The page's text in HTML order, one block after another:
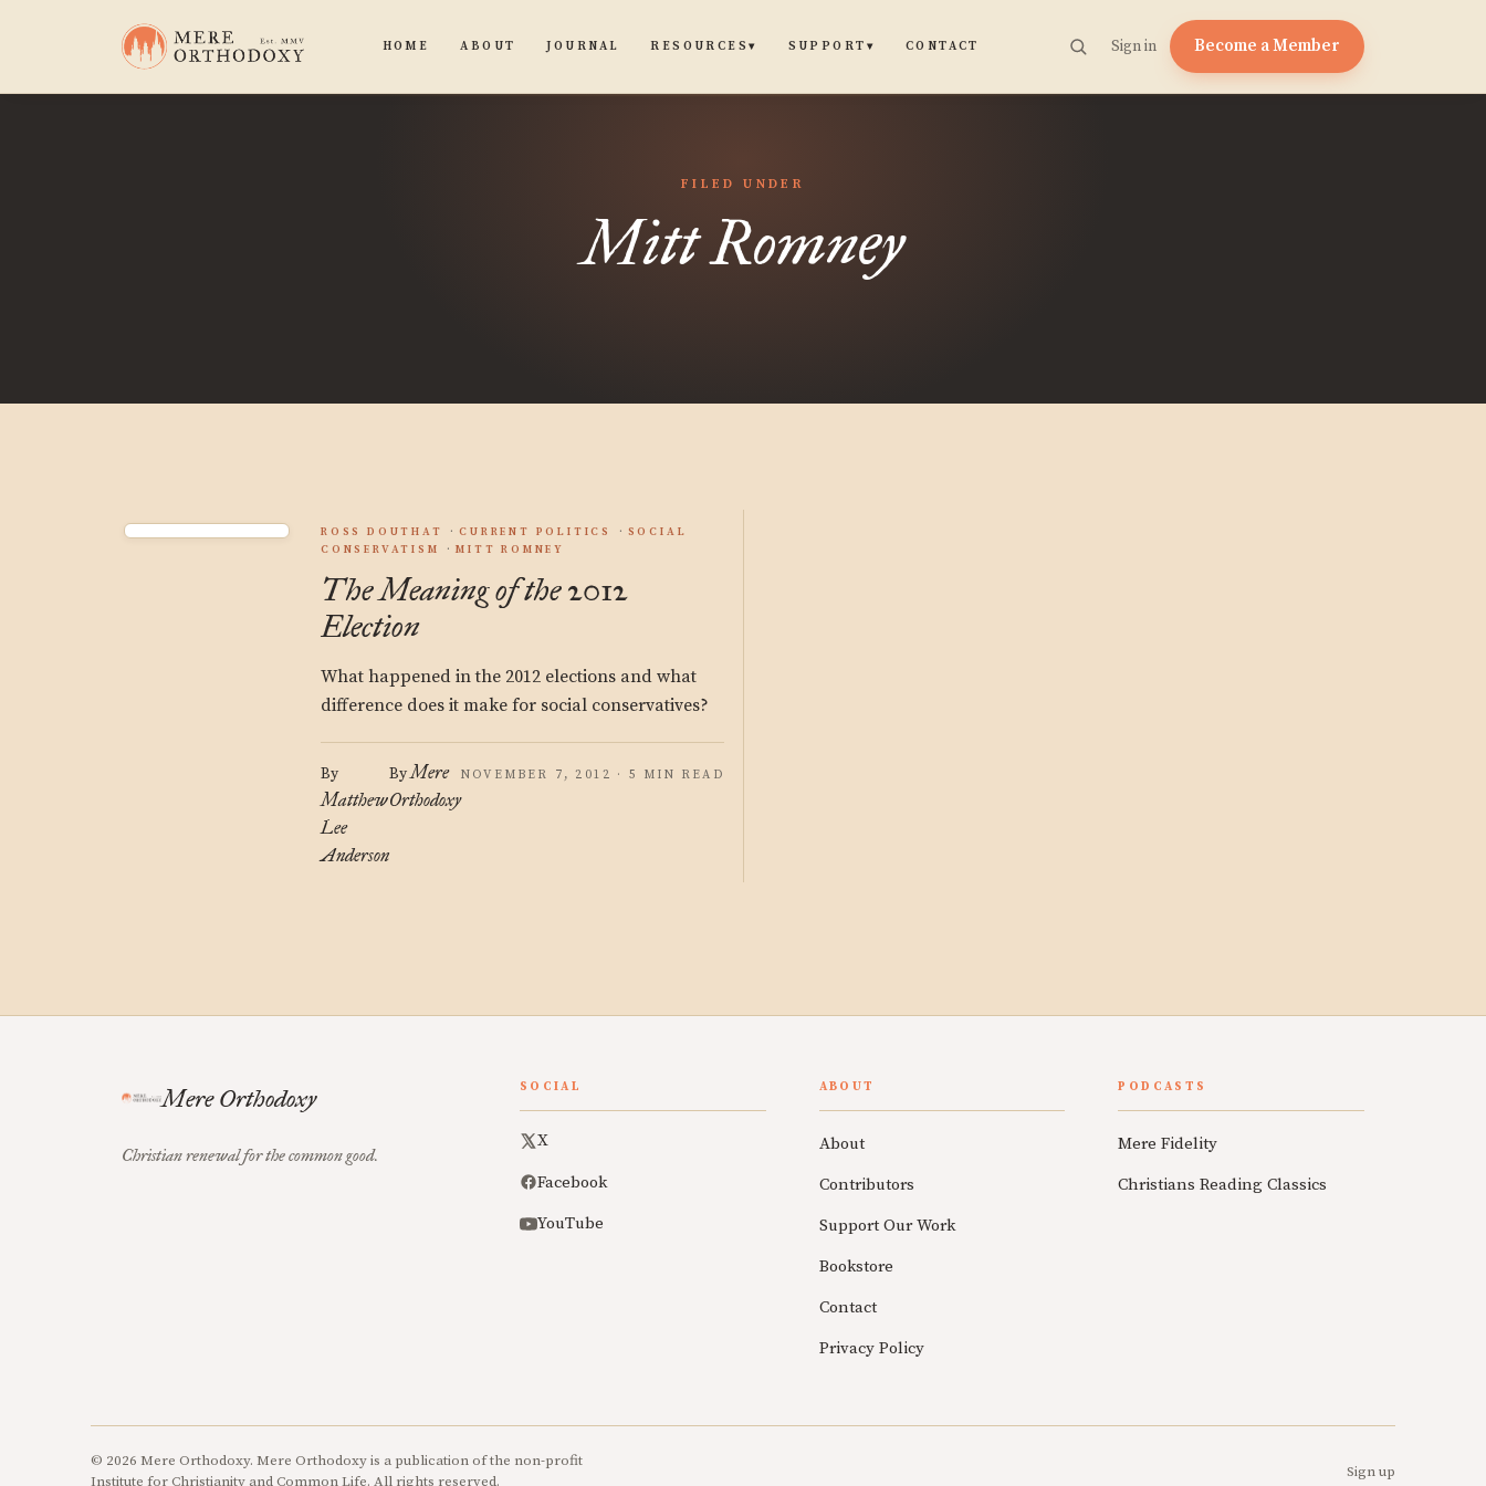
HOME ABOUT JOURNAL RESOURCES▾ SUPPORT ▾ CONTACT Sign in Become a Member
FILED UNDER
Mitt Romney
ROSS DOUTHAT CURRENT POLITICS
SOCIAL
CONSERVATISM
MITT ROMNEY
The Meaning of the 2012
Election
What happened in the 2012 elections and what
difference does it make for social conservatives?
By
Matthew
Lee
Anderson
ByMere
Orthodoxy
NOVEMBER 7, 2012 · 5 MIN READ
Mere Orthodoxy
Christian renewal for the common good.
SOCIAL
X
Facebook
YouTube
ABOUT
About
Contributors
Support Our Work
Bookstore
Contact
Privacy Policy
PODCASTS
Mere Fidelity
Christians Reading Classics
© 2026 Mere Orthodoxy. Mere Orthodoxy is a publication of the non-profit
Institute for Christianity and Common Life. All rights reserved.
Sign up